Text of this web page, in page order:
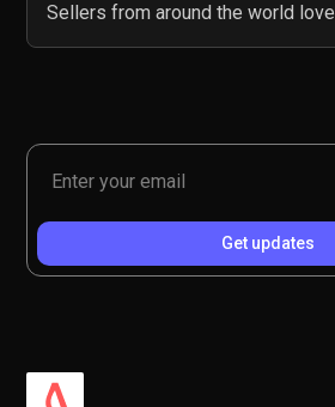
Sellers from around the world